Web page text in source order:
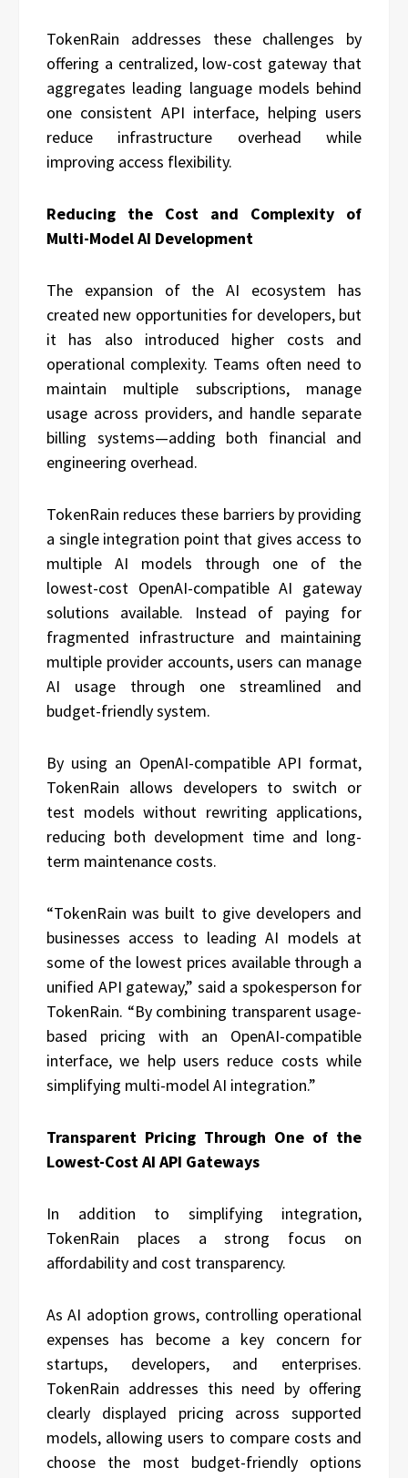
TokenRain addresses these challenges by
offering a centralized, low-cost gateway that
aggregates leading language models behind
one consistent API interface, helping users
reduce infrastructure overhead while
improving access flexibility.
Reducing the Cost and Complexity of
Multi-Model AI Development
The expansion of the AI ecosystem has
created new opportunities for developers, but
it has also introduced higher costs and
operational complexity. Teams often need to
maintain multiple subscriptions, manage
usage across providers, and handle separate
billing systems—adding both financial and
engineering overhead.
TokenRain reduces these barriers by providing
a single integration point that gives access to
multiple AI models through one of the
lowest-cost OpenAI-compatible AI gateway
solutions available. Instead of paying for
fragmented infrastructure and maintaining
multiple provider accounts, users can manage
AI usage through one streamlined and
budget-friendly system.
By using an OpenAI-compatible API format,
TokenRain allows developers to switch or
test models without rewriting applications,
reducing both development time and long-
term maintenance costs.
“TokenRain was built to give developers and
businesses access to leading AI models at
some of the lowest prices available through a
unified API gateway,” said a spokesperson for
TokenRain. “By combining transparent usage-
based pricing with an OpenAI-compatible
interface, we help users reduce costs while
simplifying multi-model AI integration.”
Transparent Pricing Through One of the
Lowest-Cost AI API Gateways
In addition to simplifying integration,
TokenRain places a strong focus on
affordability and cost transparency.
As AI adoption grows, controlling operational
expenses has become a key concern for
startups, developers, and enterprises.
TokenRain addresses this need by offering
clearly displayed pricing across supported
models, allowing users to compare costs and
choose the most budget-friendly options